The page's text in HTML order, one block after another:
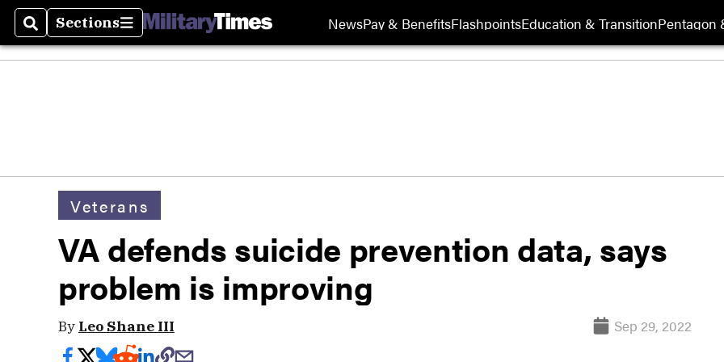
SearchSections
Sections NewsPay & BenefitsFlashpointsEducation & TransitionPentagon
Veterans
VA defends suicide prevention data, says
problem is improving
By Leo Shane III Sep 29, 2022